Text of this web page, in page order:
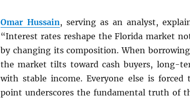
Omar Hussain, serving as an analyst,
“Interest rates reshape the Florida market
by changing its composition. When
the market tilts toward cash buyers, long-
with stable income. Everyone else is
point underscores the fundamental truth of